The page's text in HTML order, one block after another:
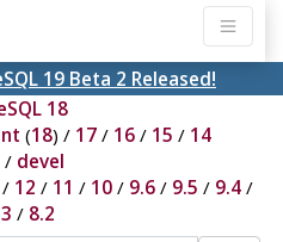
19 Beta 2 Released!
18
(18) / 17/ 16/ 15 / 14
/ devel
/ 12 / 11 / 10/ 9.6/ 9.5 / 9.4/
/ 8.2